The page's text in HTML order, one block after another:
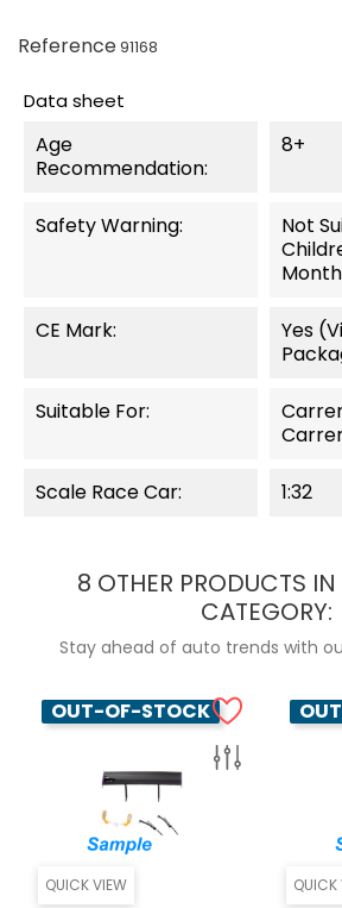
Reference91168
Data sheet
Age
Recommendation:
8+
Safety Warning:
Not
CE Mark:
Yes
Suitable For:
Scale Race Car: 1:32
8 OTHER PRODUCTS
CATEGORY:
Stay ahead of auto trends with
QUICK VIEW
OUT-OF-STOCK
QUICK